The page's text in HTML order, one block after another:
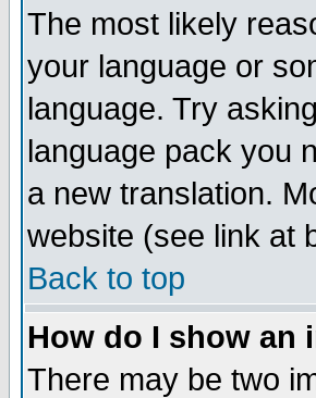
The most likely
your language or
language. Try
language pack you
a new translation.
website (see link at
Back to top
How do I show an
There may be two